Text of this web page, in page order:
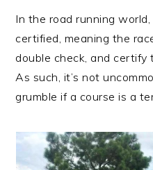
In the road running
certified, meaning the
double check, and certify
As such, it’s not
grumble if a course is a